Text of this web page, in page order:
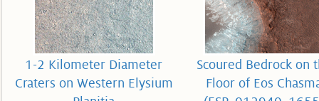
1-2 Kilometer Diameter
Craters on Western Elysium
Scoured Bedrock on
Floor of Eos